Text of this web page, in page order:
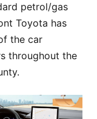
petrol/gas
Toyota has
the car
throughout the